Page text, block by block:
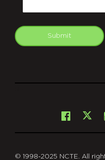
Submit
X
© 1998-2025 NCTE. All